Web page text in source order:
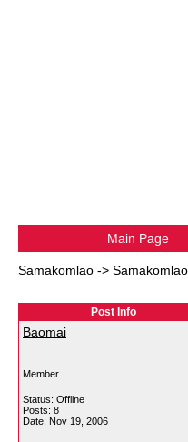
Main Page
Samakomlao ->
Post Info
Baomai
Member
Status: Offline
Posts: 8
Date: Nov 19, 2006